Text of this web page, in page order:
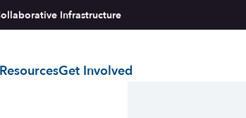
Infrastructure
Get Involved